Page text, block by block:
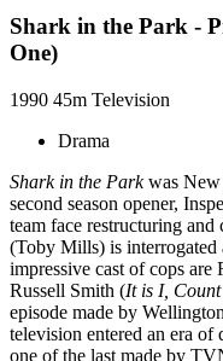
Shark in the Park -
One)
1990 45m Television
Drama
Shark in the Parkwas New
second season opener,
team face restructuring
(Toby Mills) is interrogated
impressive cast of cops are
Russell Smith (It is I,
episode made by
television entered an era of
one of the last made by